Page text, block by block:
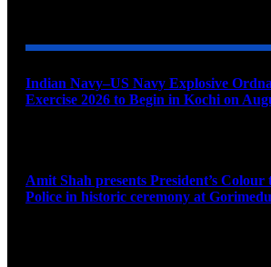
Indian Navy–US Navy Explosive
Exercise 2026 to Begin in Kochi on
Amit Shah presents President’s
Police in historic ceremony at Gorimedu